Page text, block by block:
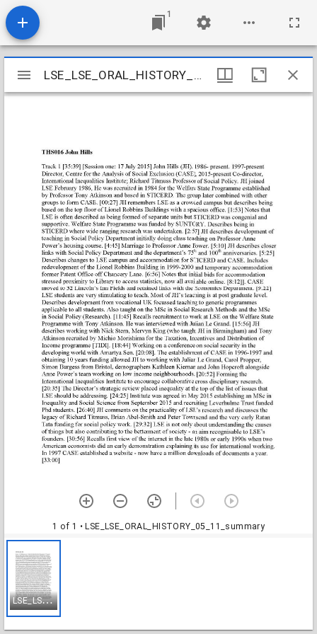
1
Mirador
viewer
LSE_LSE_ORAL_HISTORY_05_11
1 of 1 • LSE_LSE_ORAL_HISTORY_05_11_summary
L
SE_LSE_ORAL_HISTORY_05_11_summary
LSE_LSE_ORAL_HISTORY_05_11